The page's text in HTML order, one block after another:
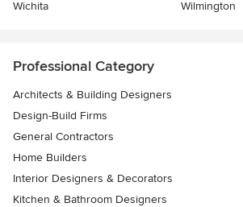
Wichita
Wilmington
Professional Category
Architects & Building Designers
Design-Build Firms
General Contractors
Home Builders
Interior Designers & Decorators
Kitchen & Bathroom Designers